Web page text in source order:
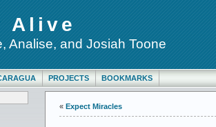
Alive
Analise, and Josiah Toone
PROJECTS BOOKMARKS
« Expect Miracles